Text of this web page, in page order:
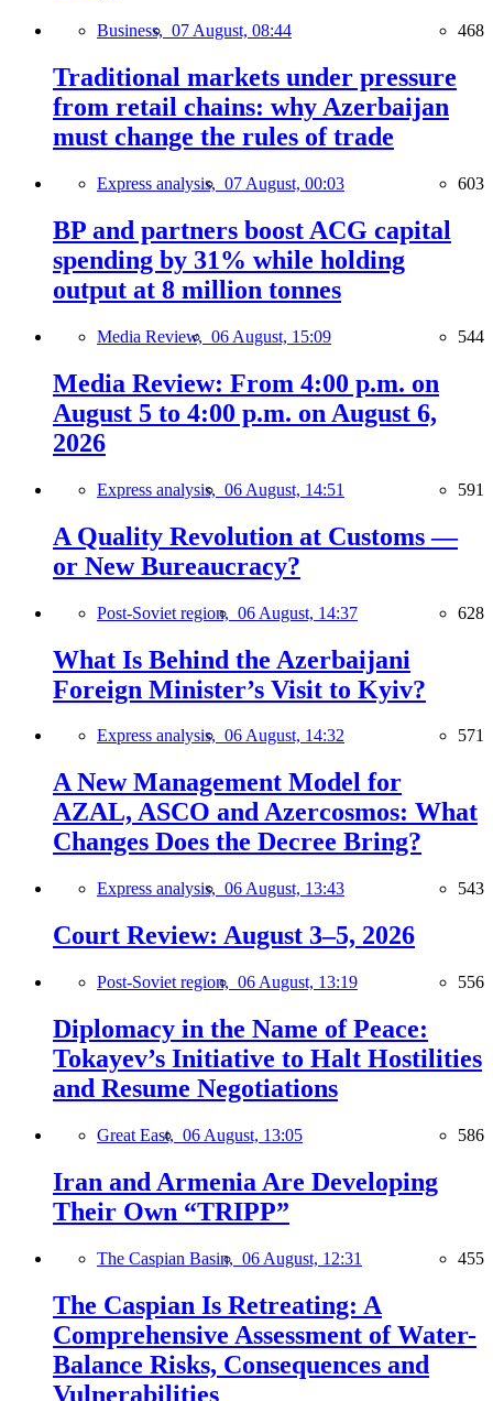
Business, 07 August, 08:44 468
Traditional markets under pressure
from retail chains: why Azerbaijan
must change the rules of trade
Express analysis, 07 August, 00:03 603
BP and partners boost ACG capital
spending by 31% while holding
output at 8 million tonnes
Media Review, 06 August, 15:09 544
Media Review: From 4:00 p.m. on
August 5 to 4:00 p.m. on August 6,
2026
Express analysis, 06 August, 14:51 591
A Quality Revolution at Customs —
or New Bureaucracy?
Post-Soviet region, 06 August, 14:37 628
What Is Behind the Azerbaijani
Foreign Minister’s Visit to Kyiv?
Express analysis, 06 August, 14:32 571
A New Management Model for
AZAL, ASCO and Azercosmos: What
Changes Does the Decree Bring?
Express analysis, 06 August, 13:43 543
Court Review: August 3–5, 2026
Post-Soviet region, 06 August, 13:19 556
Diplomacy in the Name of Peace:
Tokayev’s Initiative to Halt Hostilities
and Resume Negotiations
Great East, 06 August, 13:05 586
Iran and Armenia Are Developing
Their Own “TRIPP”
The Caspian Basin, 06 August, 12:31 455
The Caspian Is Retreating: A
Comprehensive Assessment of Water-
Balance Risks, Consequences and
Vulnerabilities